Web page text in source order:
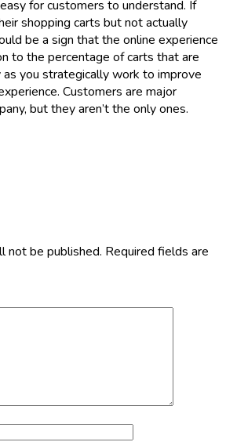
for customers to understand. If
shopping carts but not actually
be a sign that the online experience
to the percentage of carts that are
as you strategically work to improve
Customers are major
but they aren’t the only ones.
not be published. Required fields are